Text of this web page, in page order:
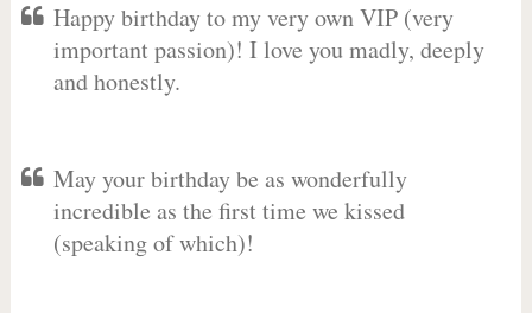
Happy birthday to my very own VIP (very
important passion)! I love you madly, deeply
and honestly.
May your birthday be as wonderfully
incredible as the first time we kissed
(speaking of which)!